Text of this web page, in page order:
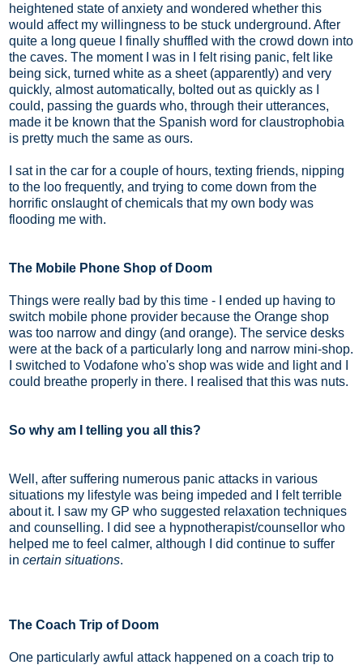
heightened state of anxiety and wondered whether this
would affect my willingness to be stuck underground. After
quite a long queue I finally shuffled with the crowd down into
the caves. The moment I was in I felt rising panic, felt like
being sick, turned white as a sheet (apparently) and very
quickly, almost automatically, bolted out as quickly as I
could, passing the guards who, through their utterances,
made it be known that the Spanish word for claustrophobia
is pretty much the same as ours.
I sat in the car for a couple of hours, texting friends, nipping
to the loo frequently, and trying to come down from the
horrific onslaught of chemicals that my own body was
flooding me with.
The Mobile Phone Shop of Doom
Things were really bad by this time - I ended up having to
switch mobile phone provider because the Orange shop
was too narrow and dingy (and orange). The service desks
were at the back of a particularly long and narrow mini-shop.
I switched to Vodafone who's shop was wide and light and I
could breathe properly in there. I realised that this was nuts.
So why am I telling you all this?
Well, after suffering numerous panic attacks in various
situations my lifestyle was being impeded and I felt terrible
about it. I saw my GP who suggested relaxation techniques
and counselling. I did see a hypnotherapist/counsellor who
helped me to feel calmer, although I did continue to suffer
in certain situations.
The Coach Trip of Doom
One particularly awful attack happened on a coach trip to